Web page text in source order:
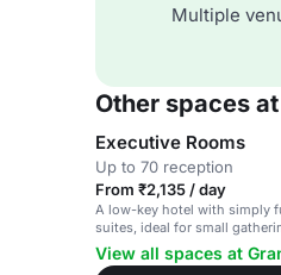
Multiple
Other spaces
Executive Rooms
Up to 70 reception
From ₹2,135 / day
A low-key hotel with simply
suites, ideal for small
View all spaces at